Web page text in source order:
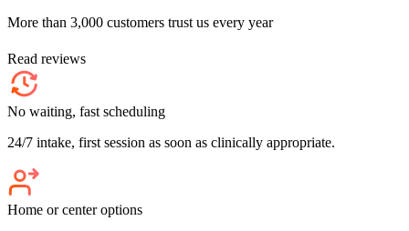
More than 3,000 customers trust us every year
Read reviews
No waiting, fast scheduling
24/7 intake, first session as soon as clinically appropriate.
Home or center options